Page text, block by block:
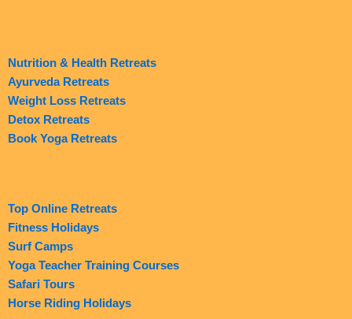
Nutrition & Health Retreats
Ayurveda Retreats
Weight Loss Retreats
Detox Retreats
Book Yoga Retreats
Top Online Retreats
Fitness Holidays
Surf Camps
Yoga Teacher Training Courses
Safari Tours
Horse Riding Holidays